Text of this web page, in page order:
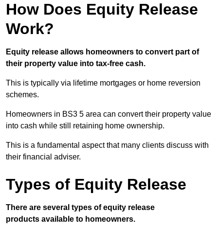
How Does Equity Release
Work?
Equity release allows homeowners to convert part of
their property value into tax-free cash.
This is typically via lifetime mortgages or home reversion
schemes.
Homeowners in BS3 5 area can convert their property value
into cash while still retaining home ownership.
This is a fundamental aspect that many clients discuss with
their financial adviser.
Types of Equity Release
There are several types of equity release
products available to homeowners.